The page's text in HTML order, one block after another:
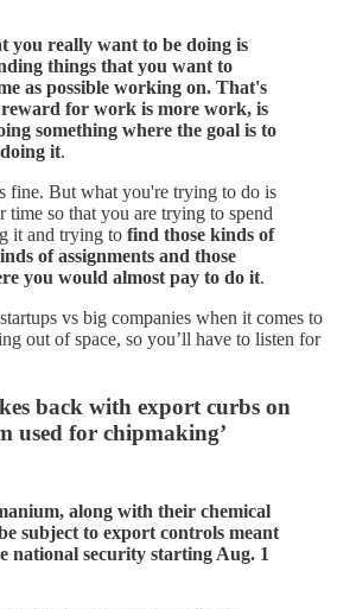
you really want to be doing is
things that you want to
as possible working on. That's
for work is more work, is
something where the goal is to
it.
fine. But what you're trying to do is
time so that you are trying to spend
it and trying to find those kinds of
of assignments and those
you would almost pay to do it.
vs big companies when it comes to
out of space, so you’ll have to listen for
back with export curbs on
used for chipmaking’
along with their chemical
subject to export controls meant
national security starting Aug. 1